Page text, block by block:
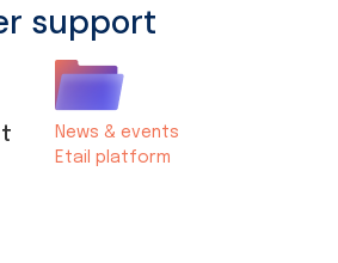
support
News & events
Etail platform